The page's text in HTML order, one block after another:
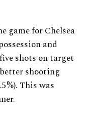
game for Chelsea
and
shots on target
shooting
This was